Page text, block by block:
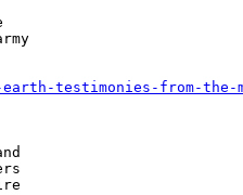
testimonies-from-the-